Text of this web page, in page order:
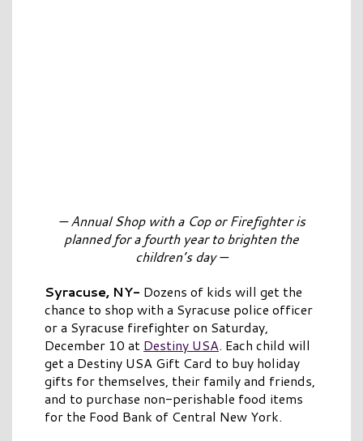
— Annual Shop with a Cop or Firefighter is
planned for a fourth year to brighten the
children’s day —
Syracuse, NY- Dozens of kids will get the
chance to shop with a Syracuse police officer
or a Syracuse firefighter on Saturday,
December 10 at Destiny USA. Each child will
get a Destiny USA Gift Card to buy holiday
gifts for themselves, their family and friends,
and to purchase non-perishable food items
for the Food Bank of Central New York.